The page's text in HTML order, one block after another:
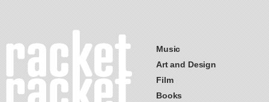
Music
Art and Design
Film
Books